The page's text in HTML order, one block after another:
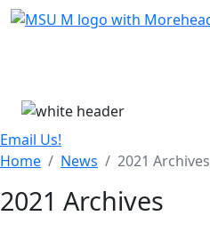
Skip Menu
Email Us!
Home
News 2021 Archives
2021 Archives